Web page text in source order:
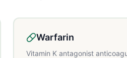
Warfarin
Vitamin K antagonist